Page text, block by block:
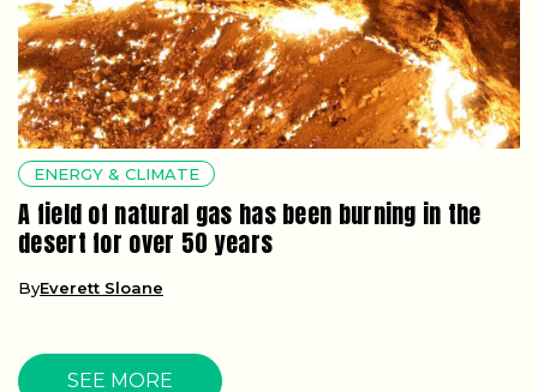
ENERGY & CLIMATE
A field of natural gas has been burning in the
desert for over 50 years
ByEverett Sloane
SEE MORE